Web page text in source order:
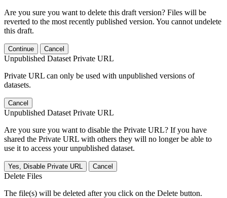
Are you sure you want to delete this draft version? Files will be
reverted to the most recently published version. You cannot undelete
this draft.
Continue Cancel
Unpublished Dataset Private URL
Private URL can only be used with unpublished versions of
datasets.
Cancel
Unpublished Dataset Private URL
Are you sure you want to disable the Private URL? If you have
shared the Private URL with others they will no longer be able to
use it to access your unpublished dataset.
Yes, Disable Private URL Cancel
Delete Files
The file(s) will be deleted after you click on the Delete button.